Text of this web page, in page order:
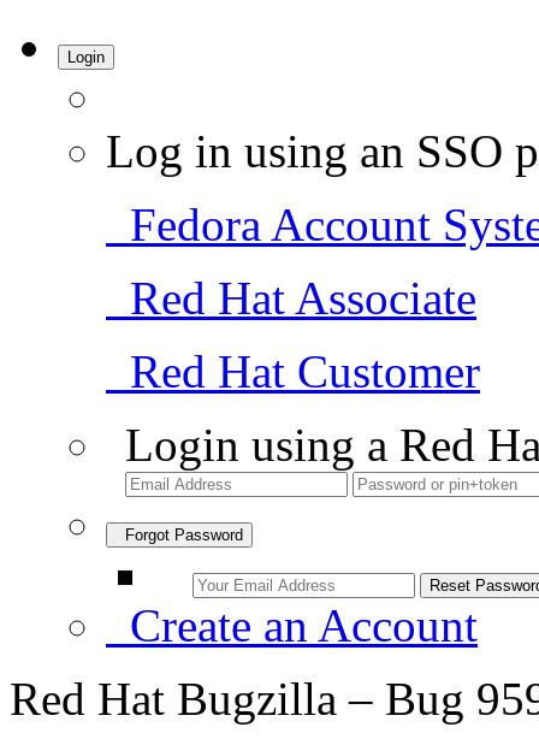
Login
Log in using an SSO
Fedora Account
Red Hat Associate
Red Hat Customer
Login using a Red
Forgot Password
Create an Account
Red Hat Bugzilla – Bug